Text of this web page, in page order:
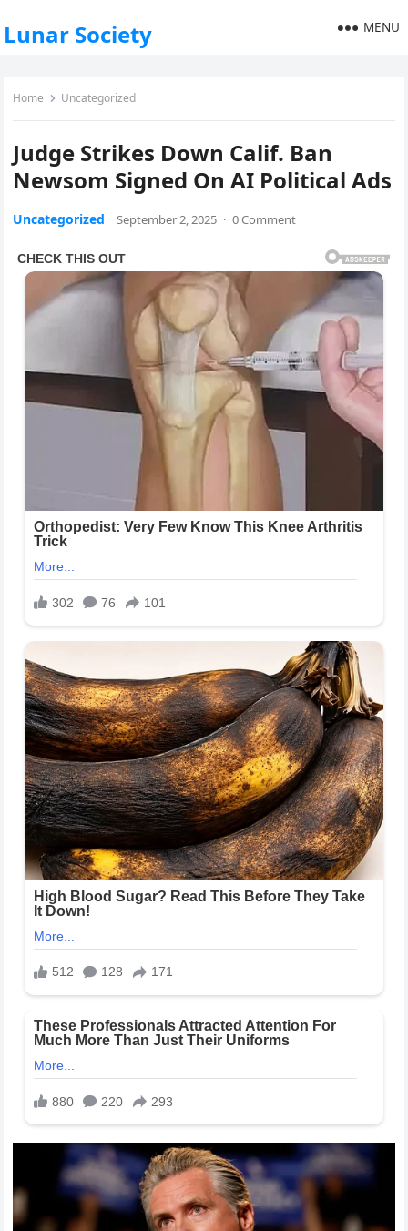
Lunar Society MENU
Home Uncategorized
Judge Strikes Down Calif. Ban
Newsom Signed On AI Political Ads
Uncategorized September 2, 2025 · 0 Comment